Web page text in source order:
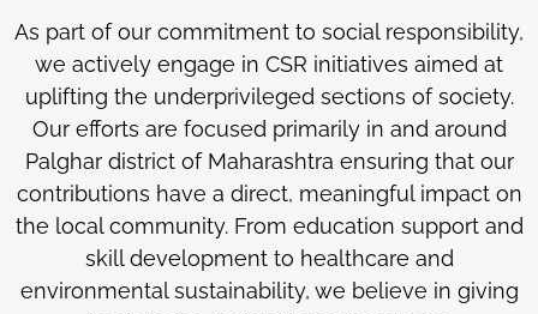
As part of our commitment to social responsibility,
we actively engage in CSR initiatives aimed at
uplifting the underprivileged sections of society.
Our efforts are focused primarily in and around
Palghar district of Maharashtra ensuring that our
contributions have a direct, meaningful impact on
the local community. From education support and
skill development to healthcare and
environmental sustainability, we believe in giving